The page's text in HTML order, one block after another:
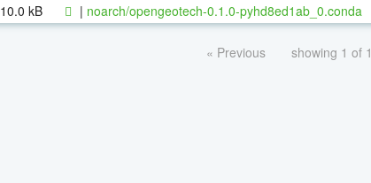
10.0 kB | noarch/opengeotech-0.1.0-pyhd8ed1ab_0.conda
« Previous showing 1 of 1